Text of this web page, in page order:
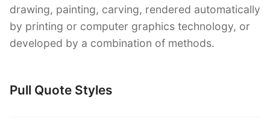
drawing, painting, carving, rendered automatically
by printing or computer graphics technology, or
developed by a combination of methods.
Pull Quote Styles